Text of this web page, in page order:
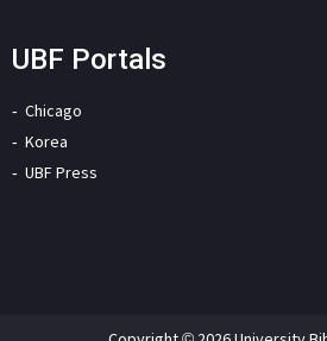
UBF Portals
Chicago
Korea
UBF Press